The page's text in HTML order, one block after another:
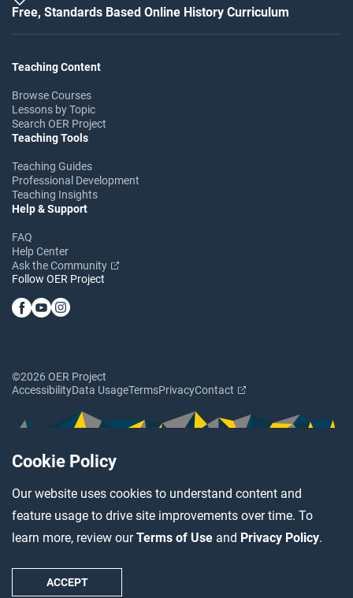
Cookie Policy
Our website uses cookies to understand content and
feature usage to drive site improvements over time. To
learn more, review ourTerms of Use and Privacy Policy.
ACCEPT
Free, Standards Based Online History Curriculum
Teaching Content
Browse Courses
Lessons by Topic
Search OER Project
Teaching Tools
Teaching Guides
Professional Development
Teaching Insights
Help & Support
FAQ
Help Center
Ask the Community
Follow OER Project
©2026 OER Project
AccessibilityData UsageTermsPrivacyContact